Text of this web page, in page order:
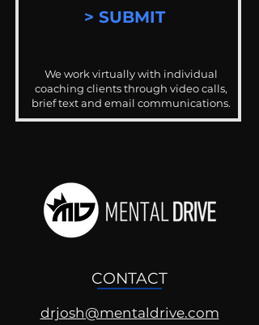
> SUBMIT
We work virtually with individual
coaching clients through video calls,
brief text and email communications.
CONTACT
drjosh@mentaldrive.com